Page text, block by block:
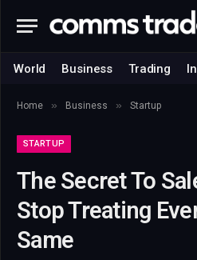
World Business Trading
Home » Business » Startup
STARTUP
The Secret To
Stop Treating
Same